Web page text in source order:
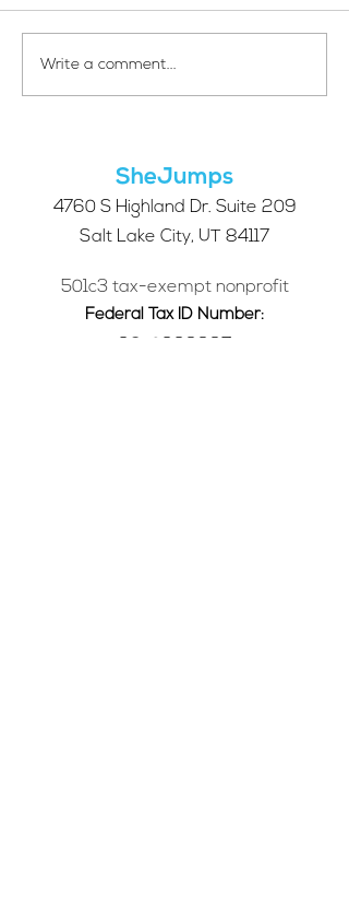
Your Voice Shapes the
Future of SheJumps:
Write a comment...
SheJumps
4760 S Highland Dr. Suite 209
Salt Lake City, UT 84117
501c3 tax-exempt nonprofit
Federal Tax ID Number: